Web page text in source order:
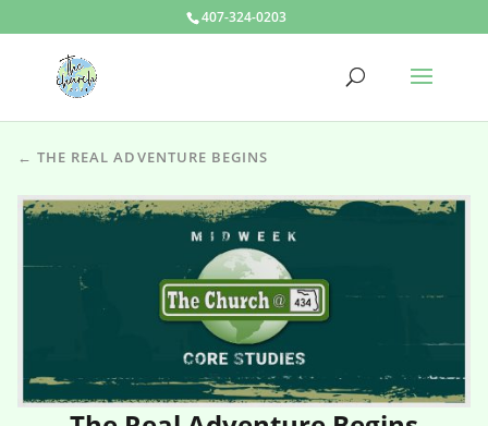
407-324-0203
← THE REAL ADVENTURE BEGINS